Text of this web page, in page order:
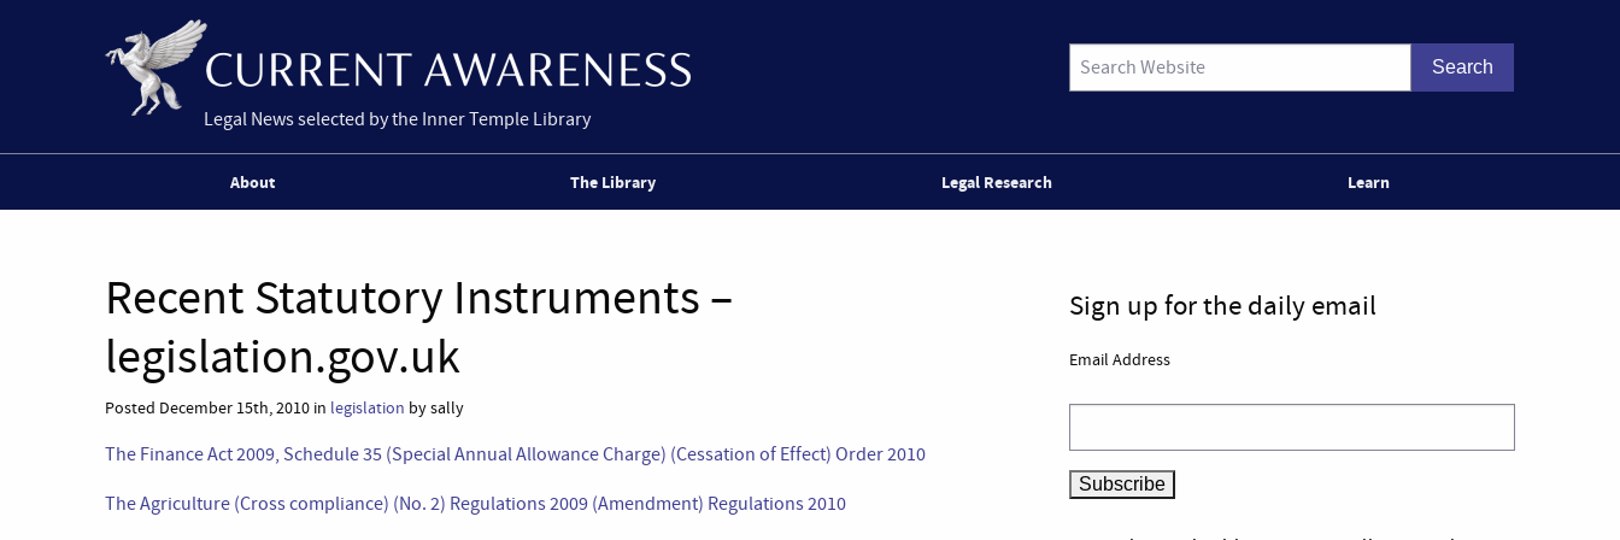
Legal News selected by the Inner Temple Library
About The Library Legal Research Learn
Recent Statutory Instruments –
legislation.gov.uk
Posted December 15th, 2010 in legislation by sally
The Finance Act 2009, Schedule 35 (Special Annual Allowance Charge) (Cessation of Effect) Order 2010
The Agriculture (Cross compliance) (No. 2) Regulations 2009 (Amendment) Regulations 2010
Sign up for the daily email
Email Address